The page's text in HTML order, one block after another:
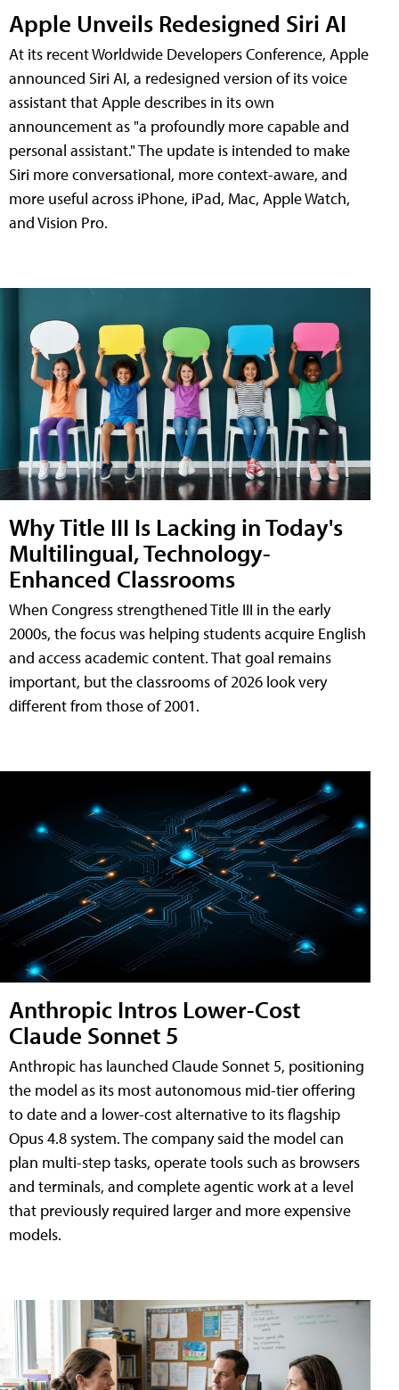
Apple Unveils Redesigned Siri AI
At its recent Worldwide Developers Conference, Apple
announced Siri AI, a redesigned version of its voice
assistant that Apple describes in its own
announcement as "a profoundly more capable and
personal assistant." The update is intended to make
Siri more conversational, more context-aware, and
more useful across iPhone, iPad, Mac, Apple Watch,
and Vision Pro.
Why Title III Is Lacking in Today's
Multilingual, Technology-
Enhanced Classrooms
When Congress strengthened Title III in the early
2000s, the focus was helping students acquire English
and access academic content. That goal remains
important, but the classrooms of 2026 look very
different from those of 2001.
Anthropic Intros Lower-Cost
Claude Sonnet 5
Anthropic has launched Claude Sonnet 5, positioning
the model as its most autonomous mid-tier offering
to date and a lower-cost alternative to its flagship
Opus 4.8 system. The company said the model can
plan multi-step tasks, operate tools such as browsers
and terminals, and complete agentic work at a level
that previously required larger and more expensive
models.